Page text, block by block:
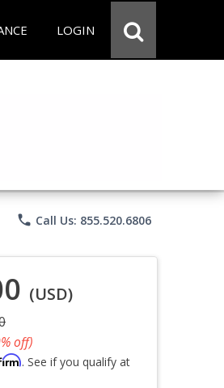
LOGIN
phone Call Us: 855.520.6806
(USD)
off)
. See if you qualify at